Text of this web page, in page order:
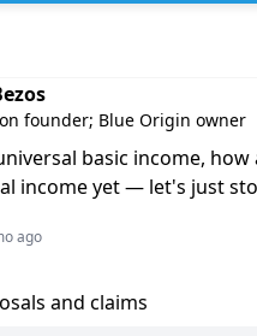
Jeff Bezos
founder; Blue Origin owner
basic income,
income yet — let's just
ago
and claims